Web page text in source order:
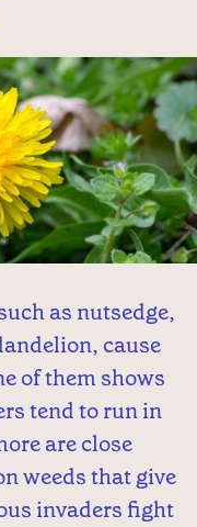
as nutsedge,
cause
of them shows
tend to run in
are close
weeds that give
invaders fight